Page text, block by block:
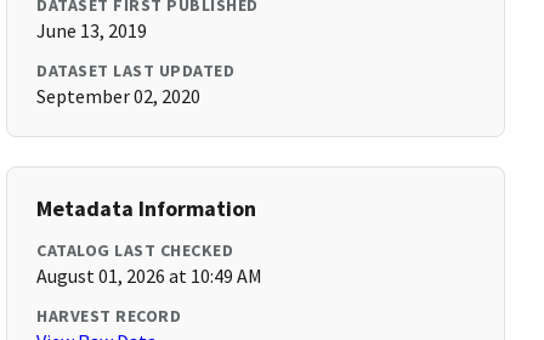
DATASET FIRST PUBLISHED
June 13, 2019
DATASET LAST UPDATED
September 02, 2020
Metadata Information
CATALOG LAST CHECKED
August 01, 2026 at 10:49 AM
HARVEST RECORD